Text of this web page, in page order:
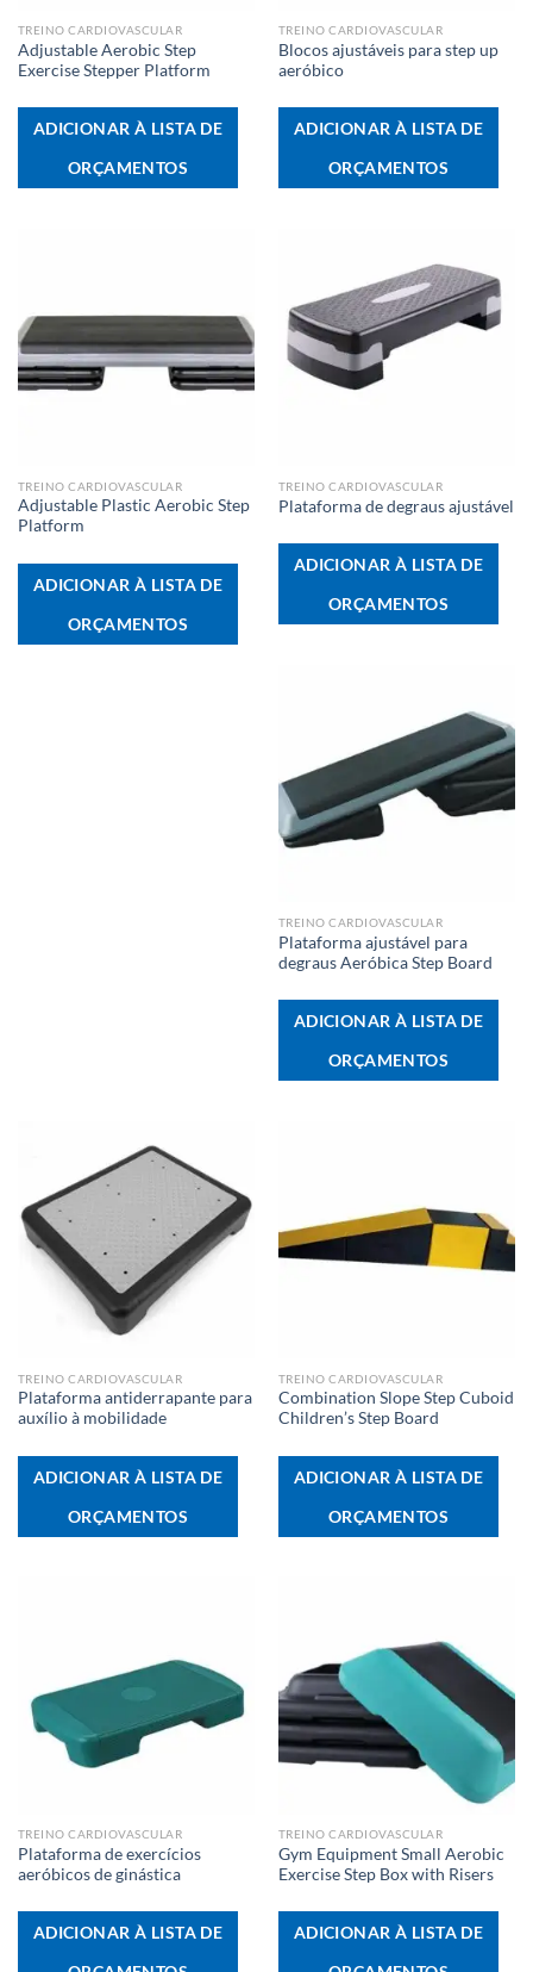
TREINO CARDIOVASCULAR
Adjustable Aerobic Step
Exercise Stepper Platform
ADICIONAR À LISTA DE
ORÇAMENTOS
TREINO CARDIOVASCULAR
Blocos ajustáveis para step up
aeróbico
ADICIONAR À LISTA DE
ORÇAMENTOS
TREINO CARDIOVASCULAR
Adjustable Plastic Aerobic Step
Platform
ADICIONAR À LISTA DE
ORÇAMENTOS
TREINO CARDIOVASCULAR
Plataforma de degraus ajustável
ADICIONAR À LISTA DE
ORÇAMENTOS
TREINO CARDIOVASCULAR
Plataforma ajustável para
degraus Aeróbica Step Board
ADICIONAR À LISTA DE
ORÇAMENTOS
TREINO CARDIOVASCULAR
Plataforma antiderrapante para
auxílio à mobilidade
ADICIONAR À LISTA DE
ORÇAMENTOS
TREINO CARDIOVASCULAR
Combination Slope Step Cuboid
Children’s Step Board
ADICIONAR À LISTA DE
ORÇAMENTOS
TREINO CARDIOVASCULAR
Plataforma de exercícios
aeróbicos de ginástica
ADICIONAR À LISTA DE
TREINO CARDIOVASCULAR
Gym Equipment Small Aerobic
Exercise Step Box with Risers
ADICIONAR À LISTA DE